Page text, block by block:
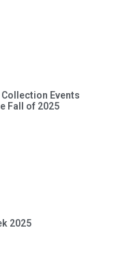
Events
Fall of 2025
2025